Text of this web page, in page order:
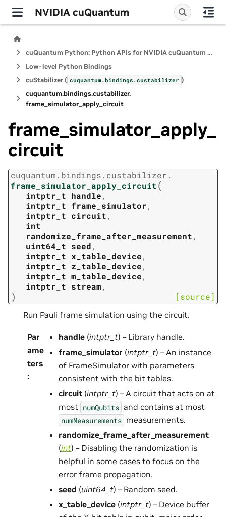
NVIDIA cuQuantum
cuQuantum Python: Python APIs for NVIDIA cuQuantum SDK
Low-level Python Bindings
cuStabilizer ( cuquantum.bindings.custabilizer )
cuquantum.bindings.custabilizer.
frame_simulator_apply_circuit
frame_simulator_apply_
circuit
cuquantum. bindings. custabilizer.
frame_simulator_apply_circuit(
intptr_t handle,
intptr_t frame_simulator,
intptr_t circuit,
int
randomize_frame_after_measurement,
uint64_t seed,
intptr_t x_table_device,
intptr_t z_table_device,
intptr_t m_table_device,
intptr_t stream,
) [source]
Run Pauli frame simulation using the circuit.
Par
ame
ters
:
handle (intptr_t) – Library handle.
frame_simulator (intptr_t) – An instance
of FrameSimulator with parameters
consistent with the bit tables.
circuit (intptr_t) – A circuit that acts on at
most numQubits and contains at most
numMeasurements measurements.
randomize_frame_after_measurement
(int) – Disabling the randomization is
helpful in some cases to focus on the
error frame propagation.
seed (uint64_t) – Random seed.
x_table_device (intptr_t) – Device buffer